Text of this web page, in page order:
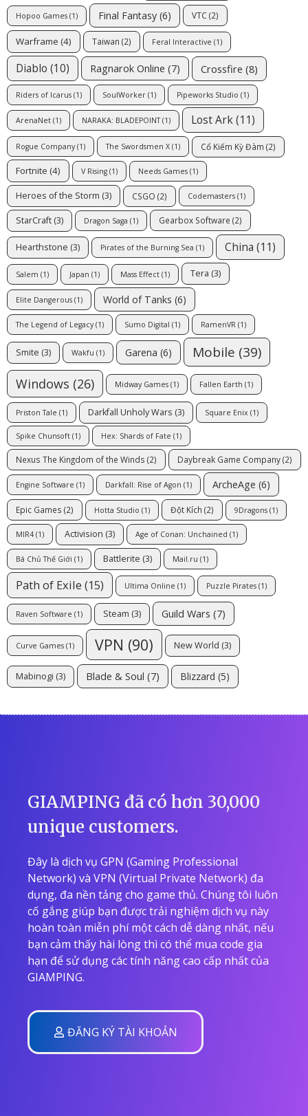
Hopoo Games (1) Final Fantasy (6) VTC(2)
Warframe (4) Taiwan (2) Feral Interactive (1)
Diablo (10) Ragnarok Online (7) Crossfire (8)
Riders of Icarus (1) SoulWorker (1) Pipeworks Studio (1)
ArenaNet (1) NARAKA: BLADEPOINT(1) Lost Ark(11)
Rogue Company(1) The Swordsmen X (1) Cổ Kiếm Kỳ Đàm (2)
Fortnite (4) V Rising (1) Needs Games (1)
Heroes of the Storm (3) CSGO (2) Codemasters (1)
StarCraft (3) Dragon Saga (1) Gearbox Software (2)
Hearthstone (3) Pirates of the Burning Sea (1) China (11)
Salem (1) Japan (1) Mass Effect (1) Tera (3)
Elite Dangerous (1) World of Tanks (6)
The Legend of Legacy(1) Sumo Digital (1) RamenVR (1)
Smite (3) Wakfu (1) Garena (6) Mobile (39)
Windows (26) Midway Games (1) Fallen Earth (1)
Priston Tale (1) Darkfall Unholy Wars (3) Square Enix (1)
Spike Chunsoft (1) Hex: Shards of Fate (1)
Nexus The Kingdom of the Winds (2) Daybreak Game Company(2)
Engine Software (1) Darkfall: Rise of Agon (1) ArcheAge (6)
Epic Games (2) Hotta Studio (1) Đột Kích (2) 9Dragons (1)
MIR4 (1) Activision (3) Age of Conan: Unchained (1)
Bá Chủ Thế Giới (1) Battlerite (3) Mail.ru (1)
Path of Exile (15) Ultima Online (1) Puzzle Pirates (1)
Raven Software (1) Steam (3) Guild Wars (7)
Curve Games (1) VPN (90) New World (3)
Mabinogi (3) Blade & Soul (7) Blizzard (5)
GIAMPING đã có hơn 30,000
unique customers.
Đây là dịch vụ GPN (Gaming Professional
Network) và VPN (Virtual Private Network) đa
dụng, đa nền tảng cho game thủ. Chúng tôi luôn
cố gắng giúp bạn được trải nghiệm dịch vụ này
hoàn toàn miễn phí một cách dễ dàng nhất, nếu
bạn cảm thấy hài lòng thì có thể mua code gia
hạn để sử dụng các tính năng cao cấp nhất của
GIAMPING.
ĐĂNG KÝ TÀI KHOẢN